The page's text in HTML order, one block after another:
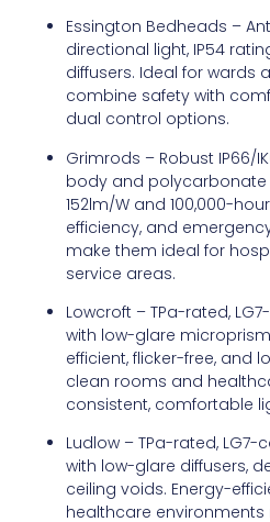
Essington Bedheads –
directional light, IP54
diffusers. Ideal for wards
combine safety with
dual control options.
Grimrods – Robust IP66/
body and polycarbonate
152lm/W and 100,000-
efficiency, and
make them ideal for
service areas.
Lowcroft – TPa-rated,
with low-glare
efficient, flicker-free, and
clean rooms and
consistent, comfortable
Ludlow – TPa-rated,
with low-glare diffusers,
ceiling voids. Energy-
healthcare environments